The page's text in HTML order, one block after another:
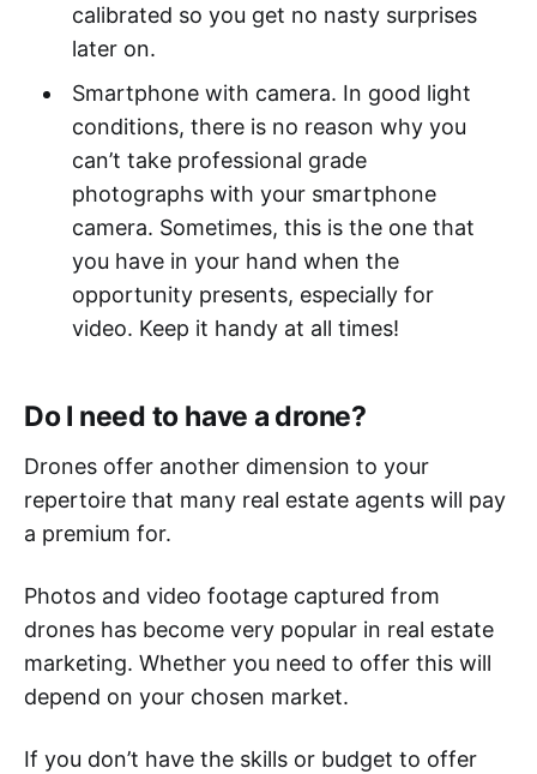
calibrated so you get no nasty surprises
later on.
Smartphone with camera. In good light
conditions, there is no reason why you
can’t take professional grade
photographs with your smartphone
camera. Sometimes, this is the one that
you have in your hand when the
opportunity presents, especially for
video. Keep it handy at all times!
Do I need to have a drone?
Drones offer another dimension to your
repertoire that many real estate agents will pay
a premium for.
Photos and video footage captured from
drones has become very popular in real estate
marketing. Whether you need to offer this will
depend on your chosen market.
If you don’t have the skills or budget to offer